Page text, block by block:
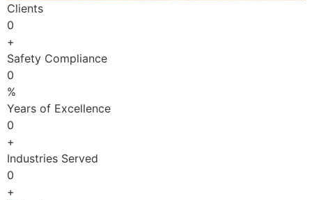
Clients
0
+
Safety Compliance
0
%
Years of Excellence
0
+
Industries Served
0
+